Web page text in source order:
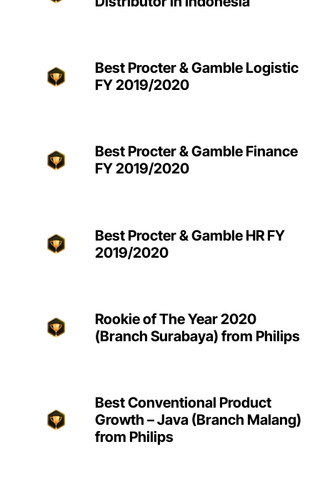
Best Procter & Gamble Logistic
FY 2019/2020
Best Procter & Gamble Finance
FY 2019/2020
Best Procter & Gamble HR FY
2019/2020
Rookie of The Year 2020
(Branch Surabaya) from Philips
Best Conventional Product
Growth – Java (Branch Malang)
from Philips